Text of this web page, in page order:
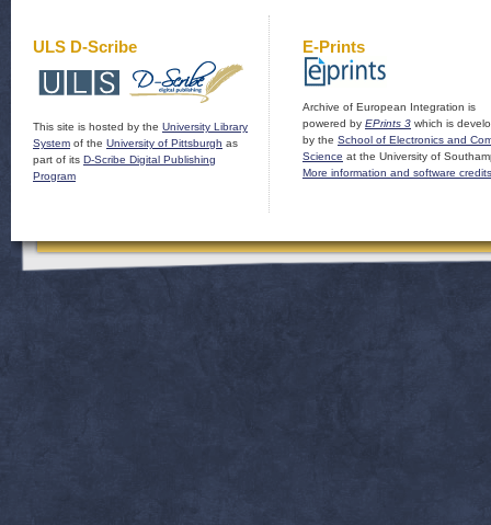
ULS D-Scribe
This site is hosted by the University Library
System of the University of Pittsburgh as
part of its D-Scribe Digital Publishing
Program
E-Prints
Archive of European Integration is
powered by EPrints 3 which is
by the School of Electronics and
Science at the University of
More information and software credits